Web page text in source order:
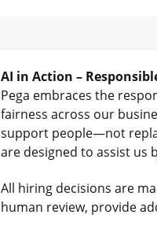
AI in Action –
Pega embraces the
fairness across our
support people—not
are designed to assist us
All hiring decisions are
human review, provide